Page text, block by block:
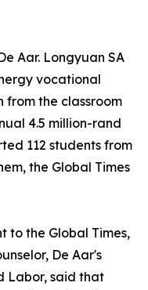
Aar. Longyuan SA
vocational
from the classroom
4.5 million-rand
112 students from
the Global Times
to the Global Times,
De Aar's
Labor, said that